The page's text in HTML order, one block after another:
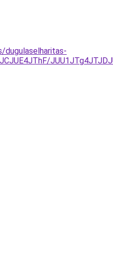
dugulaselharitas-